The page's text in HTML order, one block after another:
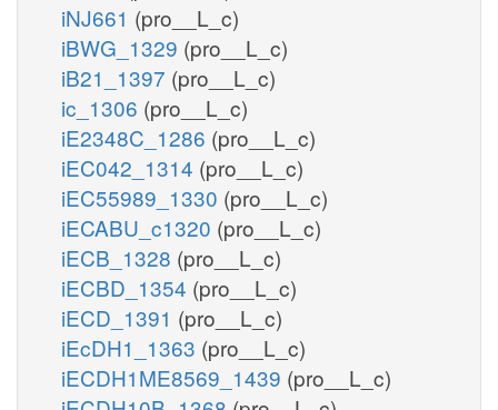
iNJ661 (pro__L_c)
iBWG_1329 (pro__L_c)
iB21_1397 (pro__L_c)
ic_1306 (pro__L_c)
iE2348C_1286 (pro__L_c)
iEC042_1314 (pro__L_c)
iEC55989_1330 (pro__L_c)
iECABU_c1320 (pro__L_c)
iECB_1328 (pro__L_c)
iECBD_1354 (pro__L_c)
iECD_1391 (pro__L_c)
iEcDH1_1363 (pro__L_c)
iECDH1ME8569_1439 (pro__L_c)